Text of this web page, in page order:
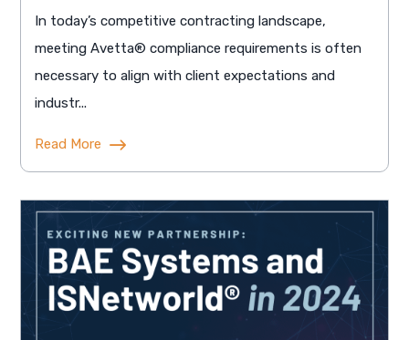
In today’s competitive contracting landscape,
meeting Avetta® compliance requirements is often
necessary to align with client expectations and
industr...
Read More